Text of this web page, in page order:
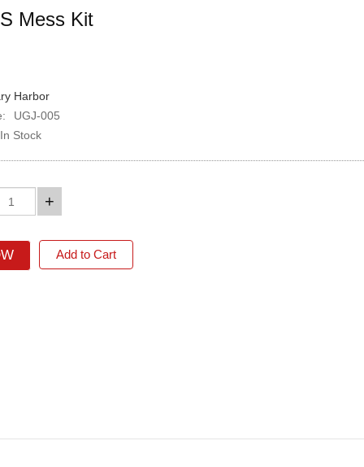
Mess Kit
Harbor
UGJ-005
In Stock
+
Add to Cart